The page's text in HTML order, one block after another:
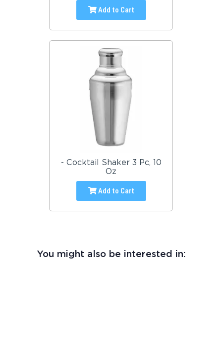
Add to Cart
- Cocktail Shaker 3 Pc, 10
Oz
Add to Cart
You might also be interested in: